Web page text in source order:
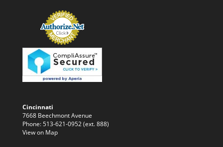
Cincinnati
7668 Beechmont Avenue
Phone: 513-621-0952 (ext. 888)
View on Map